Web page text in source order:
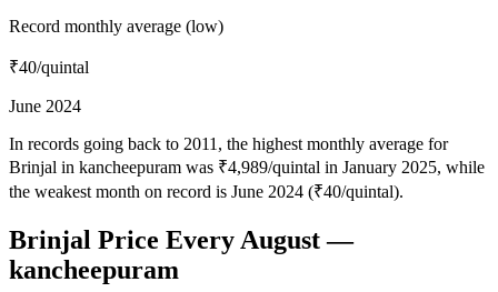
Record monthly average (low)
₹40/quintal
June 2024
In records going back to 2011, the highest monthly average for
Brinjal in kancheepuram was ₹4,989/quintal in January 2025, while
the weakest month on record is June 2024 (₹40/quintal).
Brinjal Price Every August —
kancheepuram